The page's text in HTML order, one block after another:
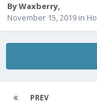
ByWaxberry,
November 15, 2019 in
PREV